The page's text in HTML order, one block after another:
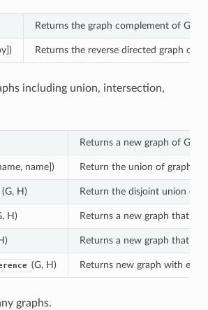
Returns the graph complement of G.
Returns the reverse directed graph of G.
including union, intersection,
Returns a new graph of G
name]) Return the union of graphs
(G, H) Return the disjoint union of
H) Returns a new graph that
Returns a new graph that
(G, H) Returns new graph with
graphs.